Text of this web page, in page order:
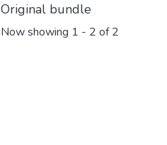
Original bundle
Now showing 1 - 2 of 2